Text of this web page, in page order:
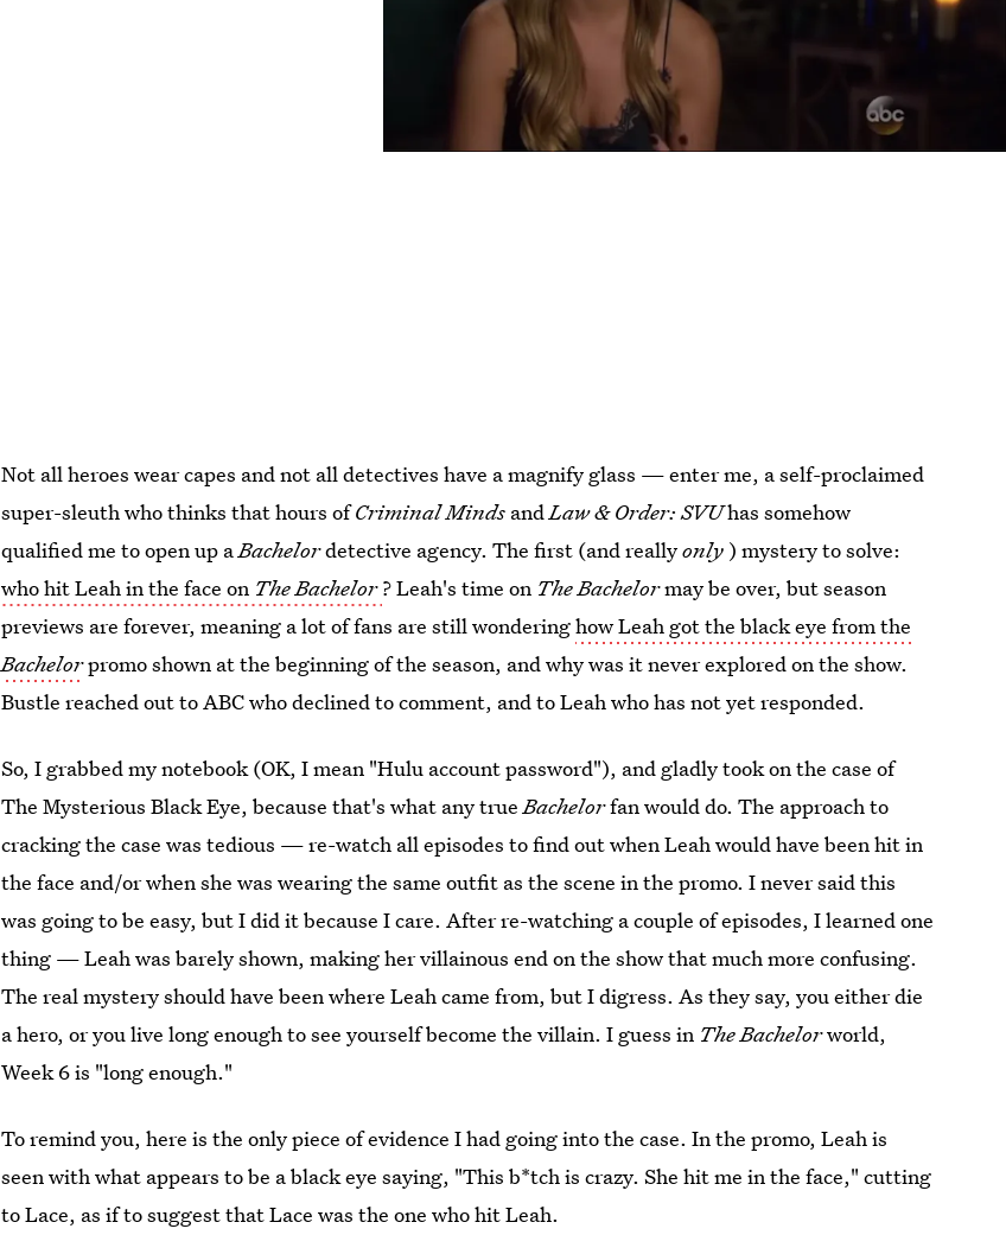
Not all heroes wear capes and not all detectives have a magnify glass — enter me, a self-proclaimed
super-sleuth who thinks that hours ofCriminal Minds andLaw & Order: SVUhas somehow
qualified me to open up aBachelordetective agency. The first (and reallyonly ) mystery to solve:
who hit Leah in the face on The Bachelor ? Leah's time on The Bachelormay be over, but season
previews are forever, meaning a lot of fans are still wonderinghow Leah got the black eye from the
Bachelorpromo shown at the beginning of the season, and why was it never explored on the show.
Bustle reached out to ABC who declined to comment, and to Leah who has not yet responded.
So, I grabbed my notebook (OK, I mean "Hulu account password"), and gladly took on the case of
The Mysterious Black Eye, because that's what any trueBachelorfan would do. The approach to
cracking the case was tedious — re-watch all episodes to find out when Leah would have been hit in
the face and/or when she was wearing the same outfit as the scene in the promo. I never said this
was going to be easy, but I did it because I care. After re-watching a couple of episodes, I learned one
thing — Leah was barely shown, making her villainous end on the show that much more confusing.
The real mystery should have been where Leah came from, but I digress. As they say, you either die
a hero, or you live long enough to see yourself become the villain. I guess in The Bachelorworld,
Week 6 is "long enough."
To remind you, here is the only piece of evidence I had going into the case. In the promo, Leah is
seen with what appears to be a black eye saying, "This b*tch is crazy. She hit me in the face," cutting
to Lace, as if to suggest that Lace was the one who hit Leah.